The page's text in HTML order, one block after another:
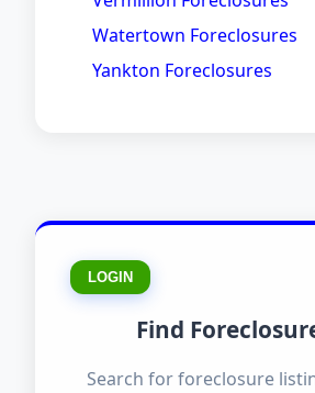
Watertown Foreclosures
Yankton Foreclosures
LOGIN
Find
Search for foreclosure